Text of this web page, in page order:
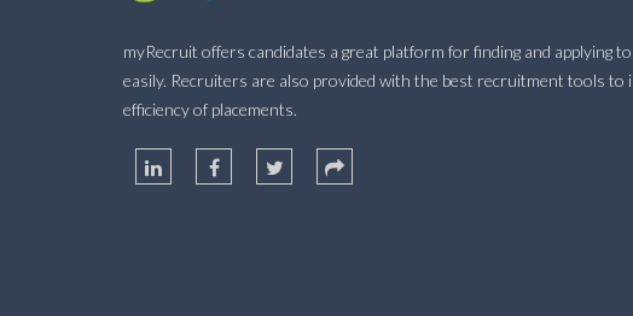
myRecruit offers candidates a great platform for finding and applying
easily. Recruiters are also provided with the best recruitment tools to
efficiency of placements.